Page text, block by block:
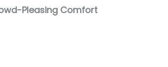
Pleasing Comfort